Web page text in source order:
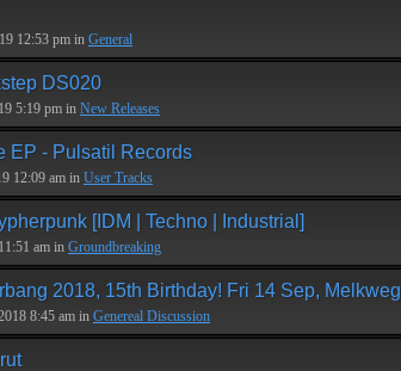
12:53 pm in General
DS020
5:19 pm in New Releases
EP - Pulsatil Records
12:09 am in User Tracks
[IDM | Techno | Industrial]
am in Groundbreaking
2018, 15th Birthday! Fri 14 Sep, Melkweg
8:45 am in Genereal Discussion